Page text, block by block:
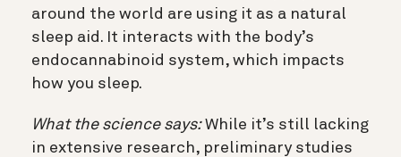
around the world are using it as a natural
sleep aid. It interacts with the body’s
endocannabinoid system, which impacts
how you sleep.
What the science says:While it’s still lacking
in extensive research, preliminary studies